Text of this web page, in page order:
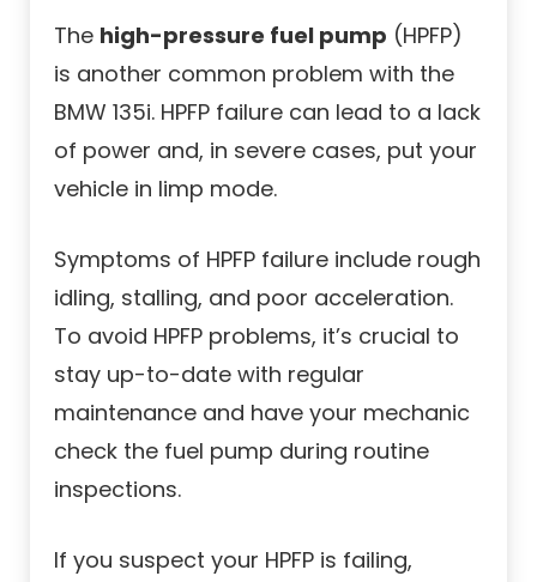
The high-pressure fuel pump (HPFP)
is another common problem with the
BMW 135i. HPFP failure can lead to a lack
of power and, in severe cases, put your
vehicle in limp mode.
Symptoms of HPFP failure include rough
idling, stalling, and poor acceleration.
To avoid HPFP problems, it’s crucial to
stay up-to-date with regular
maintenance and have your mechanic
check the fuel pump during routine
inspections.
If you suspect your HPFP is failing,